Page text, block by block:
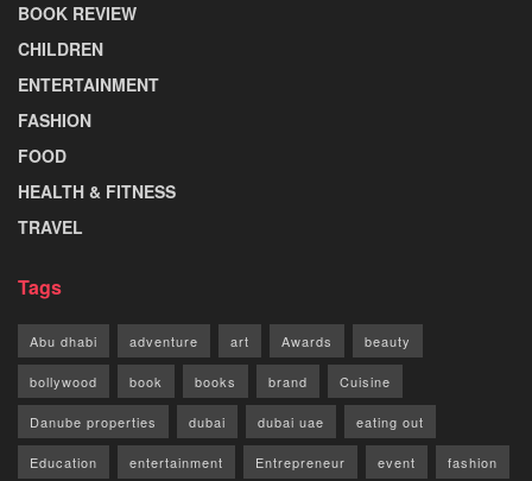
BOOK REVIEW
CHILDREN
ENTERTAINMENT
FASHION
FOOD
HEALTH & FITNESS
TRAVEL
Tags
Abu dhabi adventure art Awards beauty
bollywood book books brand Cuisine
Danube properties dubai dubai uae eating out
Education entertainment Entrepreneur event fashion